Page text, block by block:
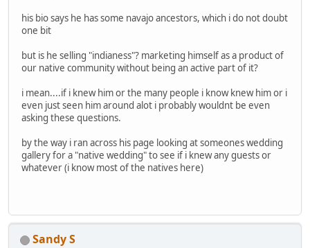
his bio says he has some navajo ancestors, which i do not doubt
one bit
but is he selling "indianess"? marketing himself as a product of
our native community without being an active part of it?
i mean....if i knew him or the many people i know knew him or i
even just seen him around alot i probably wouldnt be even
asking these questions.
by the way i ran across his page looking at someones wedding
gallery for a "native wedding" to see if i knew any guests or
whatever (i know most of the natives here)
Sandy S